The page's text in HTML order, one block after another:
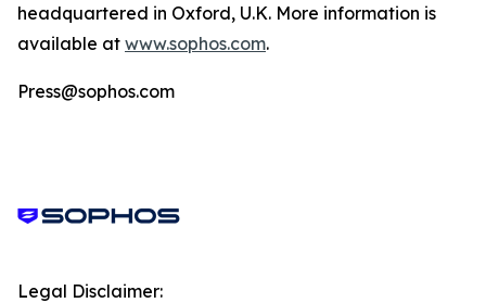
headquartered in Oxford, U.K. More information is
available at www.sophos.com.
Press@sophos.com
Legal Disclaimer: